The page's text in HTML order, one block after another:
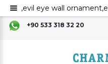
+90 533 318 32 20